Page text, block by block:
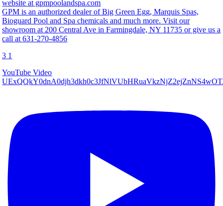
website at gpmpoolandspa.com
GPM is an authorized dealer of Big Green Egg, Marquis Spas,
Bioguard Pool and Spa chemicals and much more. Visit our
showroom at 200 Central Ave in Farmingdale, NY 11735 or give us a
call at 631-270-4856
3 1
YouTube Video